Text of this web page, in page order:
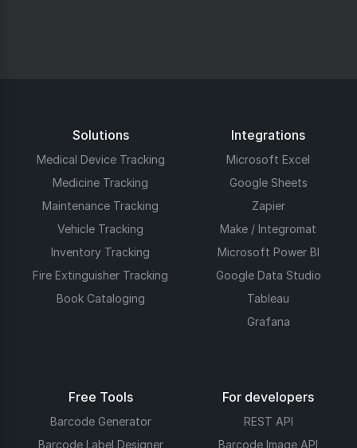
Solutions
Medical Device Tracking
Medicine Tracking
Maintenance Tracking
Vehicle Tracking
Inventory Tracking
Fire Extinguisher Tracking
Book Cataloging
Integrations
Microsoft Excel
Google Sheets
Zapier
Make / Integromat
Microsoft Power BI
Google Data Studio
Tableau
Grafana
Free Tools
Barcode Generator
Barcode Label Designer
For developers
REST API
Barcode Image API